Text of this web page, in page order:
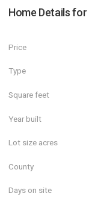
Home Details for
Price
Type
Square feet
Year built
Lot size acres
County
Days on site